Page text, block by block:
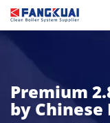
Premium
by